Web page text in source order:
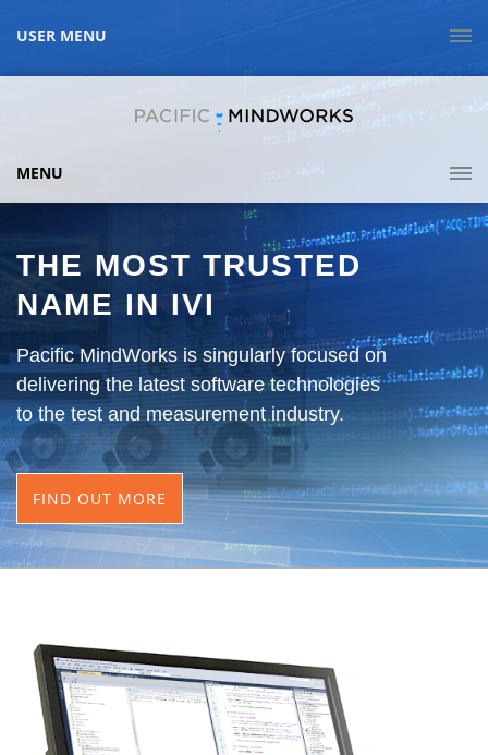
USER MENU
MENU
THE MOST TRUSTED
NAME IN IVI
Pacific MindWorks is singularly focused on
delivering the latest software technologies
to the test and measurement industry.
FIND OUT MORE